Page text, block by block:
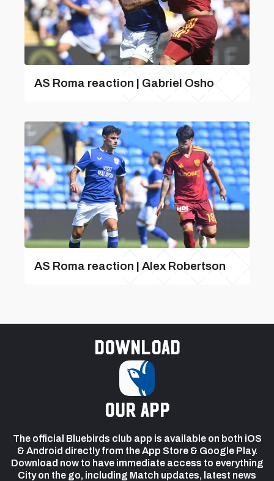
AS Roma reaction | Gabriel Osho
AS Roma reaction | Alex Robertson
Download
our app
The official Bluebirds club app is available on both iOS
& Android directly from the App Store & Google Play.
Download now to have immediate access to everything
City on the go, including Match updates, latest news